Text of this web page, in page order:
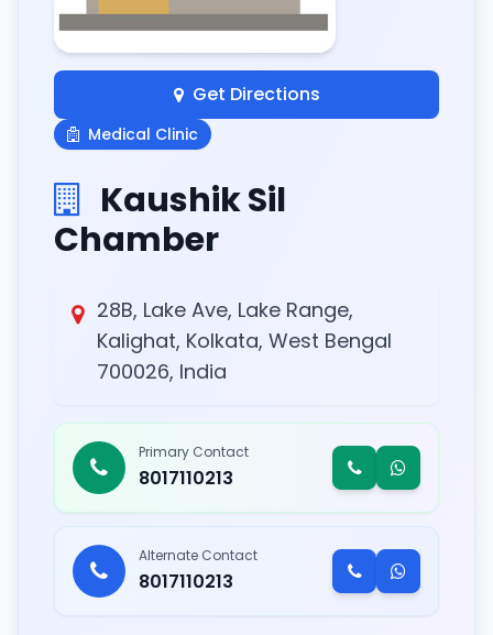
Get Directions
Medical Clinic
Kaushik Sil
Chamber
28B, Lake Ave, Lake Range,
Kalighat, Kolkata, West Bengal
700026, India
Primary Contact
8017110213
Alternate Contact
8017110213